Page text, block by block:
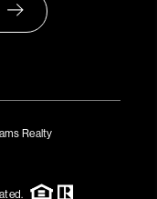
Realty